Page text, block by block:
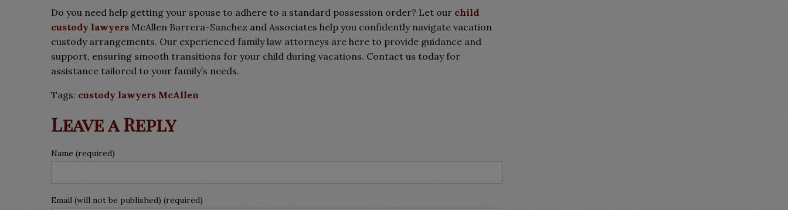
Do you need help getting your spouse to adhere to a standard possession order? Let our child
custody lawyers McAllen Barrera-Sanchez and Associates help you confidently navigate vacation
custody arrangements. Our experienced family law attorneys are here to provide guidance and
support, ensuring smooth transitions for your child during vacations. Contact us today for
assistance tailored to your family’s needs.
Tags: custody lawyers McAllen
Leave a Reply
Name (required)
Email (will not be published) (required)